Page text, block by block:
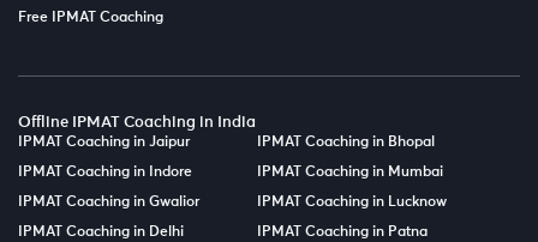
Free IPMAT Coaching
Offline IPMAT Coaching in India
IPMAT Coaching in Jaipur IPMAT Coaching in Bhopal
IPMAT Coaching in Indore IPMAT Coaching in Mumbai
IPMAT Coaching in Gwalior IPMAT Coaching in Lucknow
IPMAT Coaching in Delhi IPMAT Coaching in Patna